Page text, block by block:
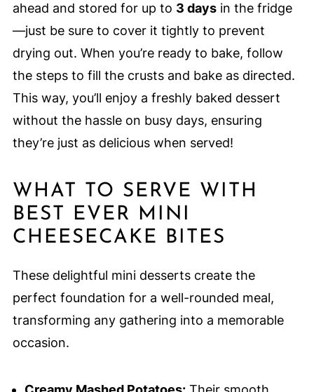
ahead and stored for up to 3 daysin the fridge
—just be sure to cover it tightly to prevent
drying out. When you’re ready to bake, follow
the steps to fill the crusts and bake as directed.
This way, you’ll enjoy a freshly baked dessert
without the hassle on busy days, ensuring
they’re just as delicious when served!
WHAT TO SERVE WITH
BEST EVER MINI
CHEESECAKE BITES
These delightful mini desserts create the
perfect foundation for a well-rounded meal,
transforming any gathering into a memorable
occasion.